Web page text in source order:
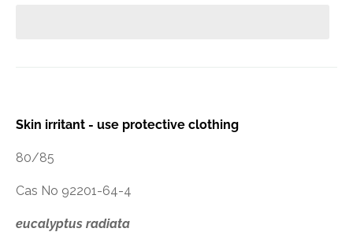
Skin irritant - use protective clothing
80/85
Cas No 92201-64-4
eucalyptus radiata